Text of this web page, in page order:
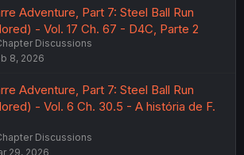
Adventure, Part 7: Steel Ball Run
- Vol. 17 Ch. 67 - D4C, Parte 2
Discussions
8, 2026
Adventure, Part 7: Steel Ball Run
- Vol. 6 Ch. 30.5 - A história de F.
Discussions
29, 2026